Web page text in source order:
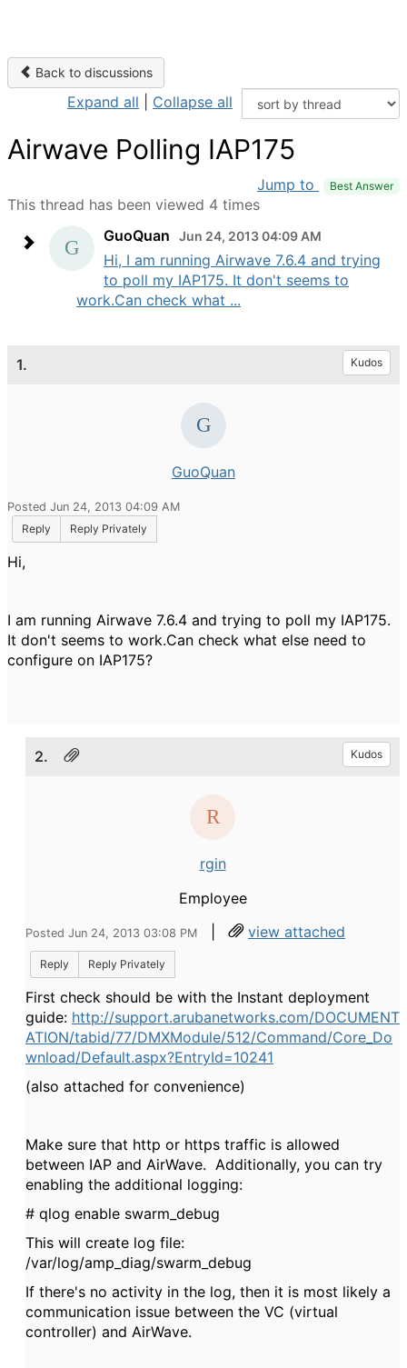
Back to discussions
Expand all Collapse all
Airwave Polling IAP175
Jump to Best Answer
This thread has been viewed 4 times
GuoQuan
Jun 24, 2013 04:09 AM
Hi, I am running Airwave 7.6.4 and trying
to poll my IAP175. It don't seems to
work.Can check what ...
1. Kudos
GuoQuan
Posted Jun 24, 2013 04:09 AM
Reply
Reply Privately
Hi,
I am running Airwave 7.6.4 and trying to poll my IAP175.
It don't seems to work.Can check what else need to
configure on IAP175?
2. Kudos
rgin
Employee
Posted Jun 24, 2013 03:08 PM | view attached
Reply Reply Privately
First check should be with the Instant deployment
guide: http://support.arubanetworks.com/DOCUMENT
ATION/tabid/77/DMXModule/512/Command/Core_Do
wnload/Default.aspx?EntryId=10241
(also attached for convenience)
Make sure that http or https traffic is allowed
between IAP and AirWave. Additionally, you can try
enabling the additional logging:
# qlog enable swarm_debug
This will create log file:
/var/log/amp_diag/swarm_debug
If there's no activity in the log, then it is most likely a
communication issue between the VC (virtual
controller) and AirWave.